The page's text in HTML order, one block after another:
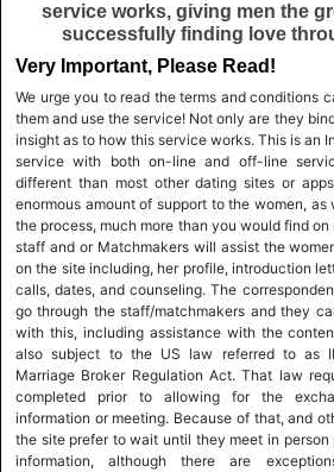
service works, giving men the
successfully finding love
Very Important, Please Read!
We urge you to read the terms and conditions
them and use the service! Not only are they
insight as to how this service works. This is an
service with both on-line and off-line
different than most other dating sites or
enormous amount of support to the women,
the process, much more than you would find
staff and or Matchmakers will assist the
on the site including, her profile, introduction
calls, dates, and counseling. The
go through the staff/matchmakers and they
with this, including assistance with the
also subject to the US law referred to as
Marriage Broker Regulation Act. That law
completed prior to allowing for the
information or meeting. Because of that, and
the site prefer to wait until they meet in
information, although there are